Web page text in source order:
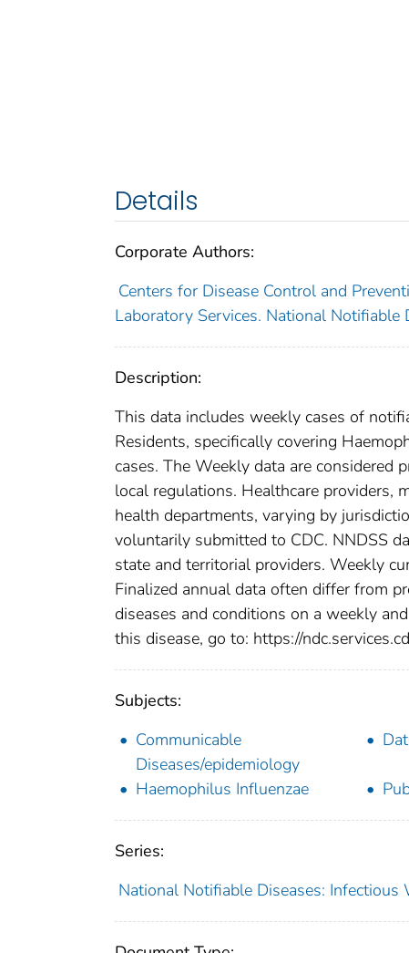
Details
Corporate Authors:
Centers for Disease Control and
Laboratory Services. National Notifiable
Description:
This data includes weekly cases of
Residents, specifically covering
cases. The Weekly data are considered
local regulations. Healthcare providers,
health departments, varying by
voluntarily submitted to CDC. NNDSS
state and territorial providers. Weekly
Finalized annual data often differ from
diseases and conditions on a weekly
this disease, go to: https://
Subjects:
Communicable
Diseases/epidemiology
Haemophilus Influenzae
Series:
National Notifiable Diseases: Infectious